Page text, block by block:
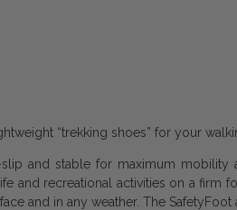
“trekking shoes” for your
slip and stable for maximum mobility
and recreational activities on a firm
and in any weather. The